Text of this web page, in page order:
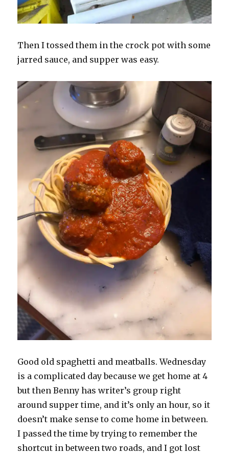
Then I tossed them in the crock pot with some
jarred sauce, and supper was easy.
Good old spaghetti and meatballs. Wednesday
is a complicated day because we get home at 4
but then Benny has writer’s group right
around supper time, and it’s only an hour, so it
doesn’t make sense to come home in between.
I passed the time by trying to remember the
shortcut in between two roads, and I got lost